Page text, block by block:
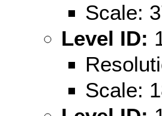
Scale:
Level ID:
Scale: